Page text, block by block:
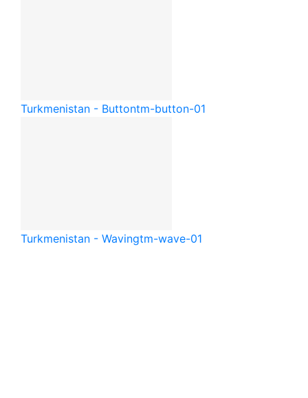
Turkmenistan - Buttontm-button-01
Turkmenistan - Wavingtm-wave-01